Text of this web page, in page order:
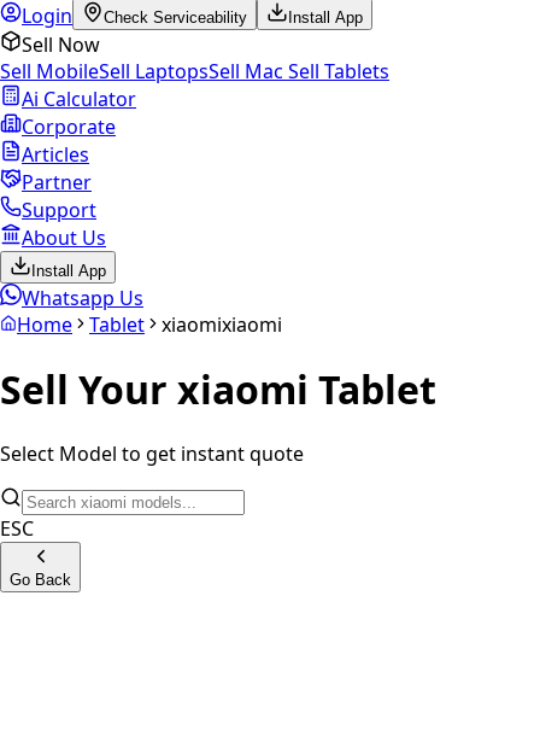
Login
Check Serviceability Install App
Sell Now
Sell MobileSell LaptopsSell Mac Sell Tablets
Ai Calculator
Corporate
Articles
Partner
Support
About Us
Install App
Whatsapp Us
Home
Tablet xiaomixiaomi
Sell Your xiaomi Tablet
Select Model to get instant quote
ESC
Go Back